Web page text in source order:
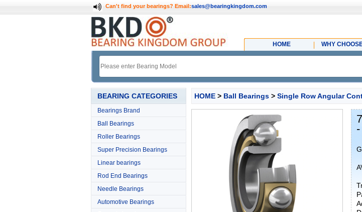
Can't find your bearings? Email:sales@bearingkingdom.com
HOME WHY
BEARING CATEGORIES
Bearings Brand
Ball Bearings
Roller Bearings
Super Precision Bearings
Linear bearings
Rod End Bearings
Needle Bearings
Automotive Bearings
HOME > Ball Bearings > Single Row Angular